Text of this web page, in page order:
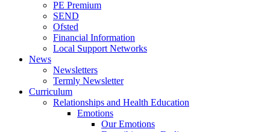
PE Premium
SEND
Ofsted
Financial Information
Local Support Networks
News
Newsletters
Termly Newsletter
Curriculum
Relationships and Health Education
Emotions
Our Emotions